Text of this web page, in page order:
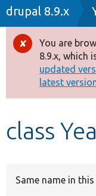
Drupal 8+
Other
Develop for
drupal 8.9.x
Error
You are
8.9.x, which
updated
latest
class
Same name in